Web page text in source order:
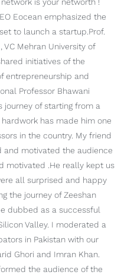
Eocean emphasized the
to launch a startup.Prof.
VC Mehran University of
initiatives of the
entrepreneurship and
Professor Bhawani
journey of starting from a
has made him one
in the country. My friend
and motivated the audience
motivated .He really kept us
all surprised and happy
the journey of Zeeshan
dubbed as a successful
Valley. I moderated a
in Pakistan with our
Ghori and Imran Khan.
the audience of the